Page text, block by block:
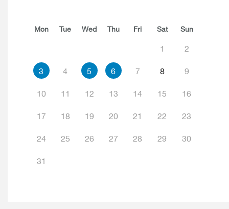
Mon Tue Wed Thu Fri Sat Sun
1 2
3 4 5 6 7 8 9
10 11 12 13 14 15 16
17 18 19 20 21 22 23
24 25 26 27 28 29 30
31